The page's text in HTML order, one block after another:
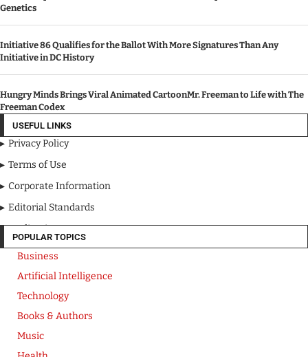
Genetics
Initiative 86 Qualifies for the Ballot With More Signatures Than Any
Initiative in DC History
Hungry Minds Brings Viral Animated CartoonMr. Freeman to Life with The
Freeman Codex
USEFUL LINKS
Privacy Policy
Terms of Use
Corporate Information
Editorial Standards
Media Kit
POPULAR TOPICS
Business
Artificial Intelligence
Technology
Books & Authors
Music